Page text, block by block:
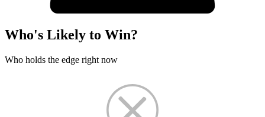
Who's Likely to Win?
Who holds the edge right now